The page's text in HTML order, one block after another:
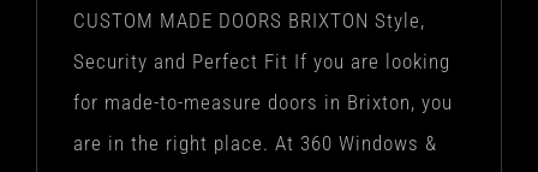
CUSTOM MADE DOORS BRIXTON Style,
Security and Perfect Fit If you are looking
for made-to-measure doors in Brixton, you
are in the right place. At 360 Windows &